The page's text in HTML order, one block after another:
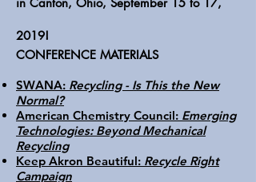
2019!
CONFERENCE MATERIALS
SWANA: Recycling - Is This the New
Normal?
American Chemistry Council: Emerging
Technologies: Beyond Mechanical
Recycling
Keep Akron Beautiful: Recycle Right
Campaign